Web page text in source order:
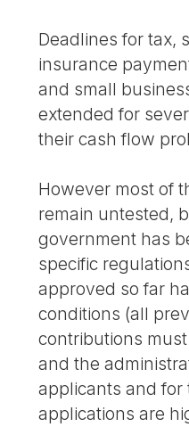
Deadlines for tax,
insurance
and small
extended for
their cash flow
However most of
remain untested,
government has
specific
approved so far
conditions (all
contributions
and the
applicants and for
applications are